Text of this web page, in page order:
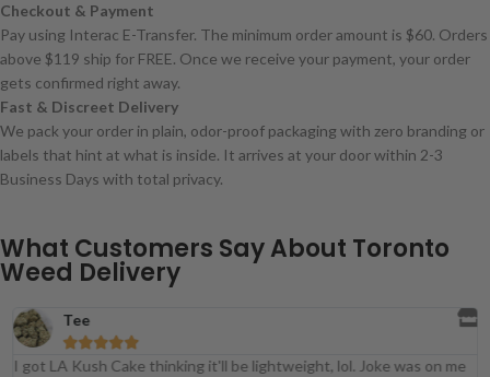
Checkout & Payment
Pay using Interac E-Transfer. The minimum order amount is $60. Orders
above $119 ship for FREE. Once we receive your payment, your order
gets confirmed right away.
Fast & Discreet Delivery
We pack your order in plain, odor-proof packaging with zero branding or
labels that hint at what is inside. It arrives at your door within 2-3
Business Days with total privacy.
What Customers Say About Toronto
Weed Delivery
Tee

I got LA Kush Cake thinking it'll be lightweight, lol. Joke was on me